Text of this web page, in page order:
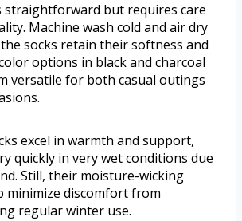
straightforward but requires care
Machine wash cold and air dry
socks retain their softness and
options in black and charcoal
versatile for both casual outings
excel in warmth and support,
quickly in very wet conditions due
Still, their moisture-wicking
minimize discomfort from
regular winter use.